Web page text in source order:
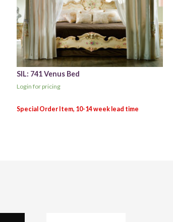
SIL: 741 Venus Bed
Login for pricing